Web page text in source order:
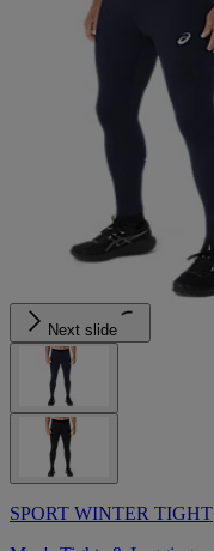
Next slide
SPORT WINTER TIGHT